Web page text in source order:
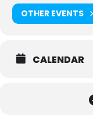
OTHER EVENTS
CALENDAR